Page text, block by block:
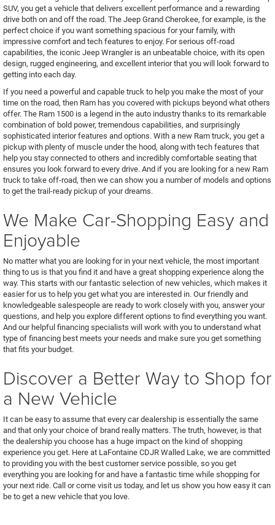
SUV, you get a vehicle that delivers excellent performance and a rewarding
drive both on and off the road. The Jeep Grand Cherokee, for example, is the
perfect choice if you want something spacious for your family, with
impressive comfort and tech features to enjoy. For serious off-road
capabilities, the iconic Jeep Wrangler is an unbeatable choice, with its open
design, rugged engineering, and excellent interior that you will look forward to
getting into each day.
If you need a powerful and capable truck to help you make the most of your
time on the road, then Ram has you covered with pickups beyond what others
offer. The Ram 1500 is a legend in the auto industry thanks to its remarkable
combination of bold power, tremendous capabilities, and surprisingly
sophisticated interior features and options. With a new Ram truck, you get a
pickup with plenty of muscle under the hood, along with tech features that
help you stay connected to others and incredibly comfortable seating that
ensures you look forward to every drive. And if you are looking for a new Ram
truck to take off-road, then we can show you a number of models and options
to get the trail-ready pickup of your dreams.
We Make Car-Shopping Easy and
Enjoyable
No matter what you are looking for in your next vehicle, the most important
thing to us is that you find it and have a great shopping experience along the
way. This starts with our fantastic selection of new vehicles, which makes it
easier for us to help you get what you are interested in. Our friendly and
knowledgeable salespeople are ready to work closely with you, answer your
questions, and help you explore different options to find everything you want.
And our helpful financing specialists will work with you to understand what
type of financing best meets your needs and make sure you get something
that fits your budget.
Discover a Better Way to Shop for
a New Vehicle
It can be easy to assume that every car dealership is essentially the same
and that only your choice of brand really matters. The truth, however, is that
the dealership you choose has a huge impact on the kind of shopping
experience you get. Here at LaFontaine CDJR Walled Lake, we are committed
to providing you with the best customer service possible, so you get
everything you are looking for and have a fantastic time while shopping for
your next ride. Call or come visit us today, and let us show you how easy it can
be to get a new vehicle that you love.